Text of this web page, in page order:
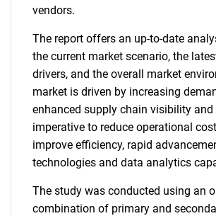
vendors.
The report offers an up-to-date
the current market scenario, the
drivers, and the overall market
market is driven by increasing
enhanced supply chain visibility and
imperative to reduce operational
improve efficiency, rapid
technologies and data analytics
The study was conducted using an
combination of primary and